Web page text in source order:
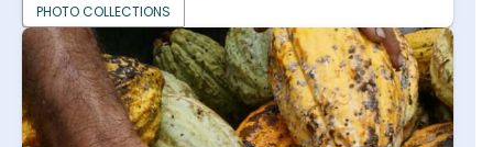
PHOTO COLLECTIONS